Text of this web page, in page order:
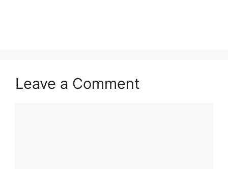
Leave a Comment